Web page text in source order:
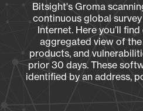
Bitsight's Groma
continuous global
Internet. Here you’ll
aggregated view of the
products, and
prior 30 days. These
identified by an address,